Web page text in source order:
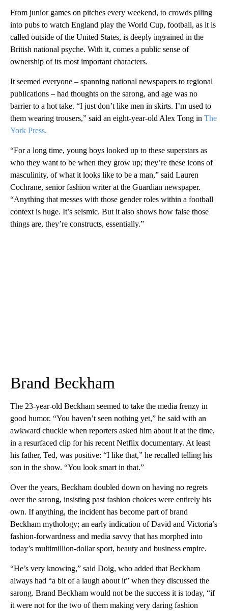
From junior games on pitches every weekend, to crowds piling
into pubs to watch England play the World Cup, football, as it is
called outside of the United States, is deeply ingrained in the
British national psyche. With it, comes a public sense of
ownership of its most important characters.
It seemed everyone – spanning national newspapers to regional
publications – had thoughts on the sarong, and age was no
barrier to a hot take. “I just don’t like men in skirts. I’m used to
them wearing trousers,” said an eight-year-old Alex Tong in The
York Press.
“For a long time, young boys looked up to these superstars as
who they want to be when they grow up; they’re these icons of
masculinity, of what it looks like to be a man,” said Lauren
Cochrane, senior fashion writer at the Guardian newspaper.
“Anything that messes with those gender roles within a football
context is huge. It’s seismic. But it also shows how false those
things are, they’re constructs, essentially.”
Brand Beckham
The 23-year-old Beckham seemed to take the media frenzy in
good humor. “You haven’t seen nothing yet,” he said with an
awkward chuckle when reporters asked him about it at the time,
in a resurfaced clip for his recent Netflix documentary. At least
his father, Ted, was positive: “I like that,” he recalled telling his
son in the show. “You look smart in that.”
Over the years, Beckham doubled down on having no regrets
over the sarong, insisting past fashion choices were entirely his
own. If anything, the incident has become part of brand
Beckham mythology; an early indication of David and Victoria’s
fashion-forwardness and media savvy that has morphed into
today’s multimillion-dollar sport, beauty and business empire.
“He’s very knowing,” said Doig, who added that Beckham
always had “a bit of a laugh about it” when they discussed the
sarong. Brand Beckham would not be the success it is today, “if
it were not for the two of them making very daring fashion